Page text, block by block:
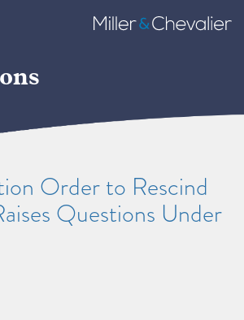
Miller
&
Order to Rescind
Questions Under